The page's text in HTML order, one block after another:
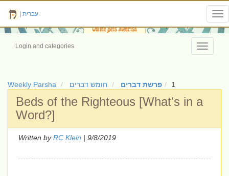
עברית
Toggle
Login and categories
Weekly Parsha חומש דברים פרשת דברים 1
Beds of the Righteous [What's in a
Word?]
Written byRC Klein | 9/8/2019